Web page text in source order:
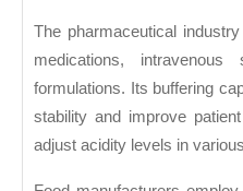
The pharmaceutical
medications, intravenous
formulations. Its buffering
stability and improve
adjust acidity levels in